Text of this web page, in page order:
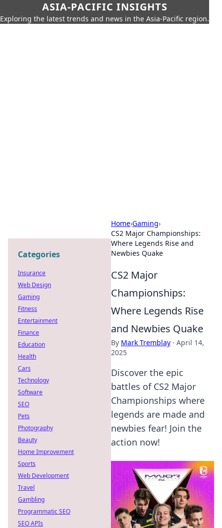
ASIA-PACIFIC INSIGHTS
Exploring the latest trends and news in the Asia-Pacific region.
Home›Gaming›
CS2 Major Championships:
Where Legends Rise and
Newbies Quake
CS2 Major
Championships:
Where Legends Rise
and Newbies Quake
By Mark Tremblay · April 14,
2025
Discover the epic
battles of CS2 Major
Championships where
legends are made and
newbies fear! Join the
action now!
Categories
Insurance
Web Design
Gaming
Fitness
Entertainment
Finance
Education
Health
Cars
Technology
Software
SEO
Pets
Photography
Beauty
Home Improvement
Sports
Web Development
Travel
Gambling
Programmatic SEO
SEO APIs